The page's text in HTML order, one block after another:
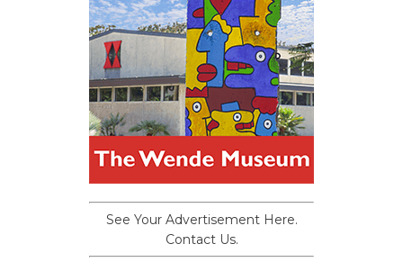
See Your Advertisement Here.
Contact Us.